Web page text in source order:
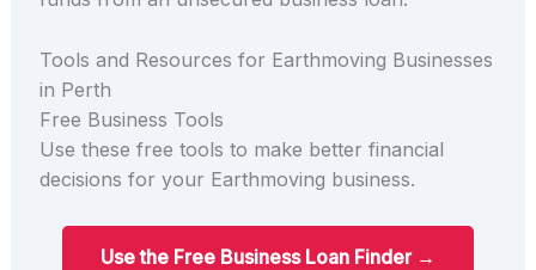
Tools and Resources for Earthmoving Businesses
in Perth
Free Business Tools
Use these free tools to make better financial
decisions for your Earthmoving business.
Use the Free Business Loan Finder →